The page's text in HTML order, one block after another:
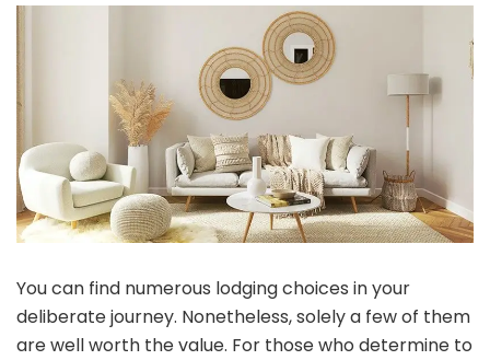
Select
a
Giant
Home
an
alternative
of
a
Lodge
You can find numerous lodging choices in your
deliberate journey. Nonetheless, solely a few of them
are well worth the value. For those who determine to